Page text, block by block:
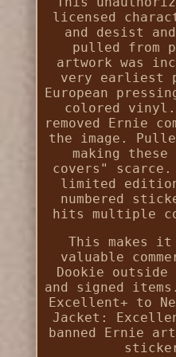
licensed
and desist
pulled from
artwork was
very earliest
European
colored
removed Ernie
the image.
making
covers" scarce.
limited
numbered
hits multiple
This makes
valuable
Dookie
and signed
Excellent+ to
Jacket:
banned Ernie